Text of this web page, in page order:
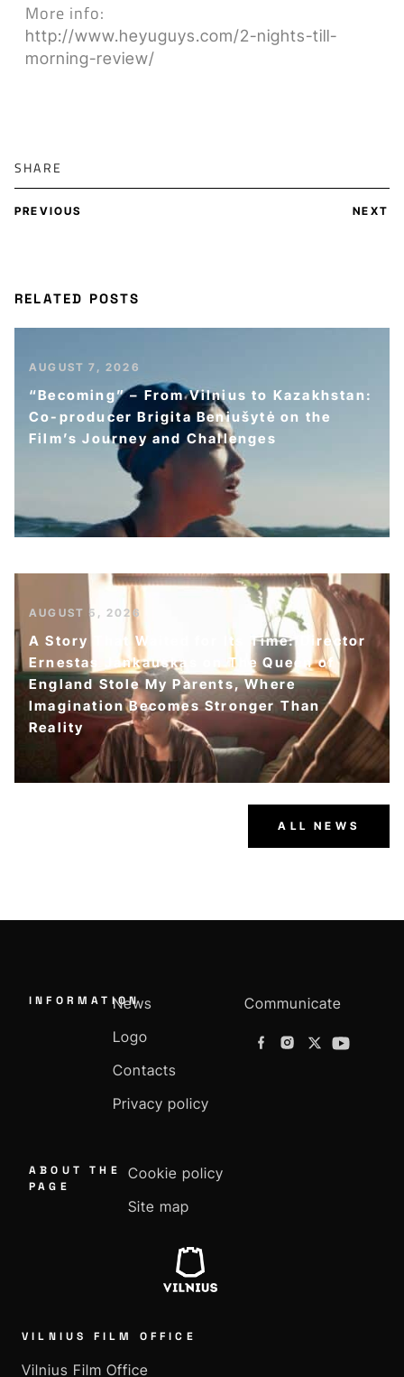
More info:
http://www.heyuguys.com/2-nights-till-
morning-review/
SHARE
PREVIOUS NEXT
RELATED POSTS
AUGUST 7, 2026
“Becoming” – From Vilnius to Kazakhstan:
Co-producer Brigita Beniušytė on the
Film’s Journey and Challenges
AUGUST 5, 2026
A Story That Waited for Its Time: Director
Ernestas Jankauskas on The Queen of
England Stole My Parents, Where
Imagination Becomes Stronger Than
Reality
ALL NEWS
INFORMATION
News
Logo
Contacts
Privacy policy
Communicate
ABOUT THE
PAGE
Cookie policy
Site map
VILNIUS FILM OFFICE
Vilnius Film Office